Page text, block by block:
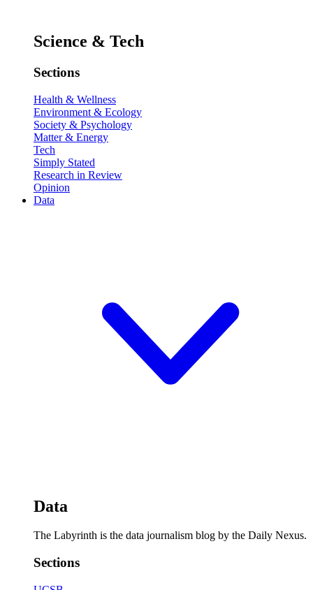
Science & Tech
Sections
Health & Wellness
Environment & Ecology
Society & Psychology
Matter & Energy
Tech
Simply Stated
Research in Review
Opinion
Data
Data
The Labyrinth is the data journalism blog by the Daily Nexus.
Sections